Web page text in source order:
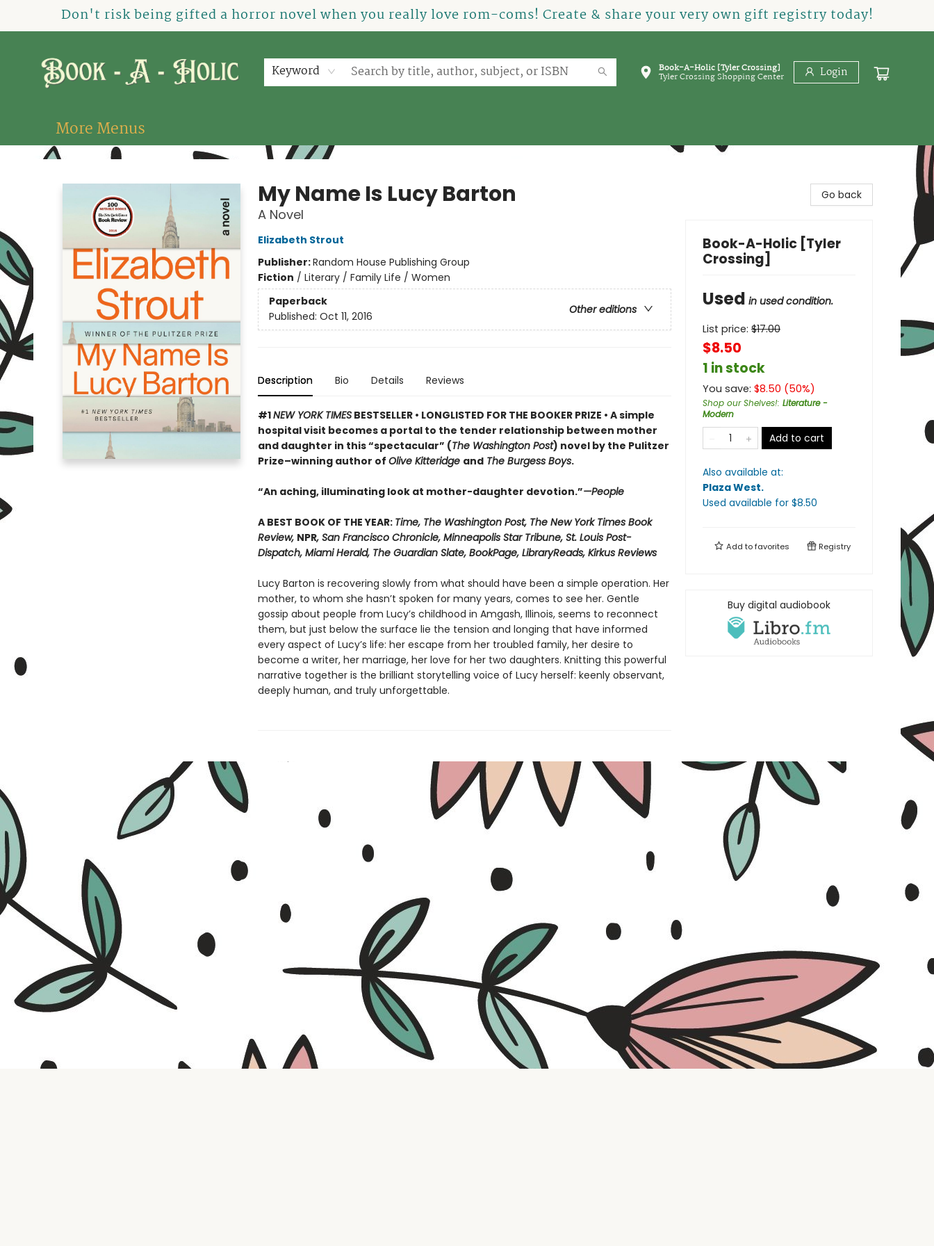
Don't risk being gifted a horror novel when you really love rom-coms! Create & share your very own gift registry today!
Keyword Book-A-Holic [Tyler Crossing]
Tyler Crossing Shopping Center Login
Home
How To Order
Shop
About Us
Contact & Hours
Events
More Menus
Book-A-Holic [Tyler Crossing]
My Name Is Lucy Barton
A Novel
Elizabeth Strout
Publisher:Random House Publishing Group
Fiction / Literary / Family Life / Women
Paperback
Other editions
Published: Oct 11, 2016
Description Bio Details Reviews
#1NEW YORK TIMESBESTSELLER • LONGLISTED FOR THE BOOKER PRIZE • A simple
hospital visit becomes a portal to the tender relationship between mother
and daughter in this “spectacular” (The Washington Post) novel by the Pulitzer
Prize–winning author of Olive Kitteridge andThe Burgess Boys.
“An aching, illuminating look at mother-daughter devotion.”—People
A BEST BOOK OF THE YEAR: Time, The Washington Post, The New York Times Book
Review, NPR, San Francisco Chronicle, Minneapolis Star Tribune, St. Louis Post-
Dispatch, Miami Herald, The Guardian Slate, BookPage, LibraryReads, Kirkus Reviews
Lucy Barton is recovering slowly from what should have been a simple operation. Her
mother, to whom she hasn’t spoken for many years, comes to see her. Gentle
gossip about people from Lucy’s childhood in Amgash, Illinois, seems to reconnect
them, but just below the surface lie the tension and longing that have informed
every aspect of Lucy’s life: her escape from her troubled family, her desire to
become a writer, her marriage, her love for her two daughters. Knitting this powerful
narrative together is the brilliant storytelling voice of Lucy herself: keenly observant,
deeply human, and truly unforgettable.
Go back
Book-A-Holic [Tyler
Crossing]
Used in used condition.
List price: $17.00
$8.50
1 in stock
You save: $8.50 (50%)
Shop our Shelves!: Literature -
Modern
Add to cart
Also available at:
Plaza West.
Used available for $8.50
Add tofavorites Registry
Buy digital audiobook